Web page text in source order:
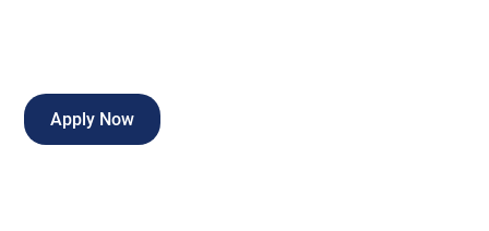
Apply Now